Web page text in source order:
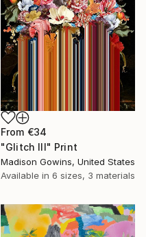
From €34
"Glitch III" Print
Madison Gowins, United States
Available in 6 sizes, 3 materials